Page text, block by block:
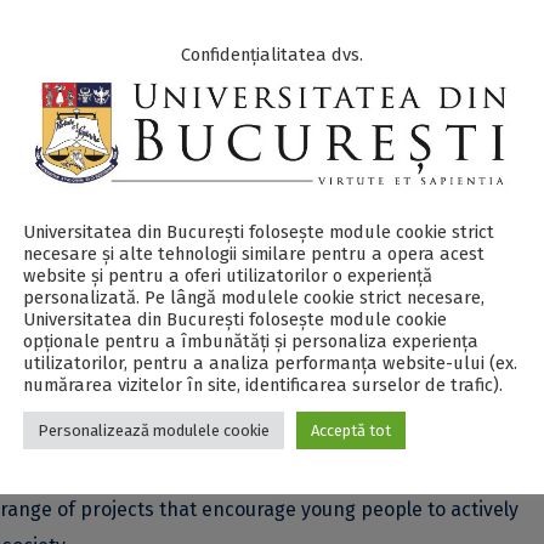
the University of Bucharest, the “Ion Luca Caragiale”
University of Music Bucharest, the “Ion Mincu”
other renowned specialists in the field of creativity.
take on a few challenges: hiking trips, campfires, and –
to show us why you deserve a scholarship for the
and Public Relations Department of the
students’ communication skills, creativity, and civic
of projects that encourage young people to actively
Confidențialitatea dvs.
Universitatea din București folosește module cookie strict
necesare și alte tehnologii similare pentru a opera acest
website și pentru a oferi utilizatorilor o experiență
personalizată. Pe lângă modulele cookie strict necesare,
Universitatea din București folosește module cookie
opționale pentru a îmbunătăți și personaliza experiența
utilizatorilor, pentru a analiza performanța website-ului (ex.
numărarea vizitelor în site, identificarea surselor de trafic).
Personalizează modulele cookie Acceptă tot